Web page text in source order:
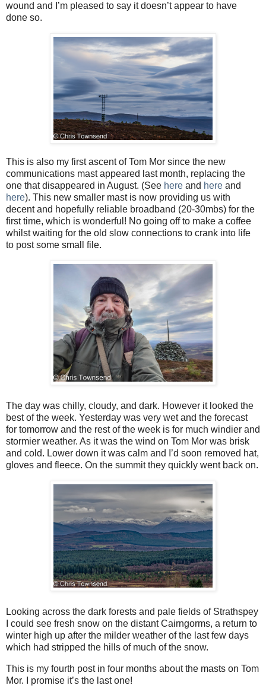
wound and I’m pleased to say it doesn’t appear to have
done so.
This is also my first ascent of Tom Mor since the new
communications mast appeared last month, replacing the
one that disappeared in August. (See here and here and
here). This new smaller mast is now providing us with
decent and hopefully reliable broadband (20-30mbs) for the
first time, which is wonderful! No going off to make a coffee
whilst waiting for the old slow connections to crank into life
to post some small file.
The day was chilly, cloudy, and dark. However it looked the
best of the week. Yesterday was very wet and the forecast
for tomorrow and the rest of the week is for much windier and
stormier weather. As it was the wind on Tom Mor was brisk
and cold. Lower down it was calm and I’d soon removed hat,
gloves and fleece. On the summit they quickly went back on.
Looking across the dark forests and pale fields of Strathspey
I could see fresh snow on the distant Cairngorms, a return to
winter high up after the milder weather of the last few days
which had stripped the hills of much of the snow.
This is my fourth post in four months about the masts on Tom
Mor. I promise it’s the last one!